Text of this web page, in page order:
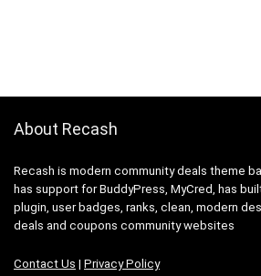
About Recash
Recash is modern community deals theme
has support for BuddyPress, MyCred, has
plugin, user badges, ranks, clean, modern
deals and coupons community websites
Contact Us | Privacy Policy